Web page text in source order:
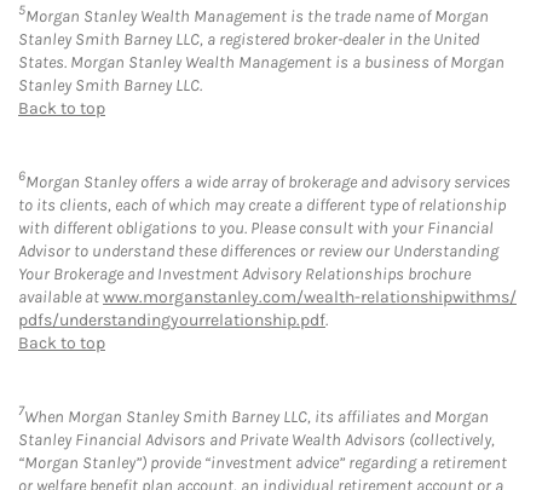
5Morgan Stanley Wealth Management is the trade name of Morgan
Stanley Smith Barney LLC, a registered broker-dealer in the United
States. Morgan Stanley Wealth Management is a business of Morgan
Stanley Smith Barney LLC.
Back to top
6Morgan Stanley offers a wide array of brokerage and advisory services
to its clients, each of which may create a different type of relationship
with different obligations to you. Please consult with your Financial
Advisor to understand these differences or review our Understanding
Your Brokerage and Investment Advisory Relationships brochure
available atwww.morganstanley.com/wealth-relationshipwithms/
pdfs/understandingyourrelationship.pdf.
Back to top
7When Morgan Stanley Smith Barney LLC, its affiliates and Morgan
Stanley Financial Advisors and Private Wealth Advisors (collectively,
“Morgan Stanley”) provide “investment advice” regarding a retirement
or welfare benefit plan account, an individual retirement account or a